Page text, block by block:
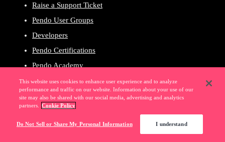
Raise a Support Ticket
Pendo User Groups
Developers
Pendo Certifications
Pendo Academy
Popular Links
Software Experience Management (SXM)
This website uses cookies to enhance user experience and to analyze
performance and traffic on our website. Information about your use of our
site may also be shared with our social media, advertising and analytics
partners.
Cookie Policy
Do Not Sell or Share My Personal Information I understand